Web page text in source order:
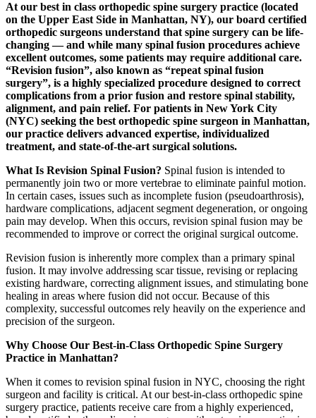
At our best in class orthopedic spine surgery practice (located
on the Upper East Side in Manhattan, NY), our board certified
orthopedic surgeons understand that spine surgery can be life-
changing — and while many spinal fusion procedures achieve
excellent outcomes, some patients may require additional care.
“Revision fusion”, also known as “repeat spinal fusion
surgery”, is a highly specialized procedure designed to correct
complications from a prior fusion and restore spinal stability,
alignment, and pain relief. For patients in New York City
(NYC) seeking the best orthopedic spine surgeon in Manhattan,
our practice delivers advanced expertise, individualized
treatment, and state-of-the-art surgical solutions.
What Is Revision Spinal Fusion? Spinal fusion is intended to
permanently join two or more vertebrae to eliminate painful motion.
In certain cases, issues such as incomplete fusion (pseudoarthrosis),
hardware complications, adjacent segment degeneration, or ongoing
pain may develop. When this occurs, revision spinal fusion may be
recommended to improve or correct the original surgical outcome.
Revision fusion is inherently more complex than a primary spinal
fusion. It may involve addressing scar tissue, revising or replacing
existing hardware, correcting alignment issues, and stimulating bone
healing in areas where fusion did not occur. Because of this
complexity, successful outcomes rely heavily on the experience and
precision of the surgeon.
Why Choose Our Best-in-Class Orthopedic Spine Surgery
Practice in Manhattan?
When it comes to revision spinal fusion in NYC, choosing the right
surgeon and facility is critical. At our best-in-class orthopedic spine
surgery practice, patients receive care from a highly experienced,